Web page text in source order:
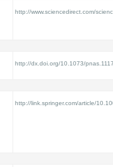
http://www.sciencedirect.com/
http://dx.doi.org/10.1073/
http://link.springer.com/article/